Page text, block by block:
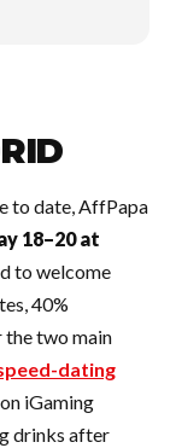
to date, AffPapa
18–20 at
to welcome
40%
the two main
dating
iGaming
drinks after